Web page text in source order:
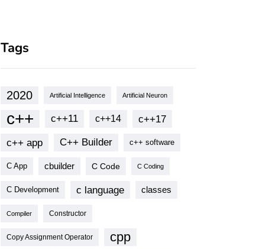
Tags
2020 Artificial Intelligence Artificial Neuron
c++ c++11 c++14
c++17
c++ app
C++ Builder c++ software
C App cbuilder C Code C Coding
C Development c language classes
Compiler Constructor
Copy Assignment Operator cpp